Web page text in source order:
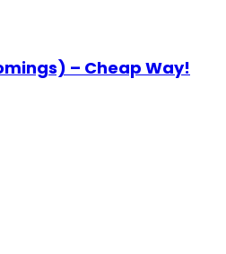
– Cheap Way!